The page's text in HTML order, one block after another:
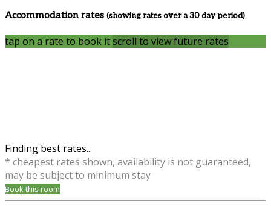
Accommodation rates (showing rates over a 30 day period)
tap on a rate to book itscroll to view future rates
Finding best rates...
* cheapest rates shown, availability is not guaranteed,
may be subject to minimum stay
Book this room